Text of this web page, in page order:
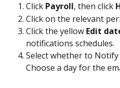
Click Payroll, then click
Click on the relevant
Click the yellow Edit
notifications schedules.
Select whether to
Choose a day for the